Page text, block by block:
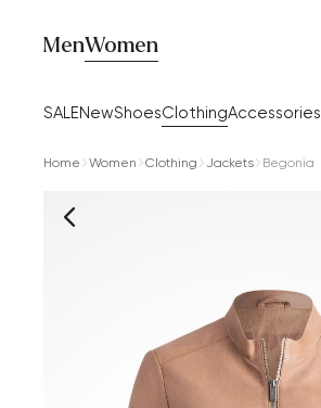
MenWomen
SALENewShoesClothingAccessories
Home Women Clothing Jackets Begonia